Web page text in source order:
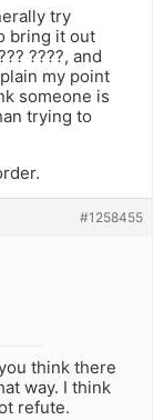
try
bring it out
????, and
my point
someone is
trying to
#1258455
think there
way. I think
refute.